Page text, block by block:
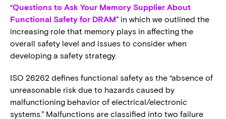
“Questions to Ask Your Memory Supplier About
Functional Safety for DRAM” in which we outlined the
increasing role that memory plays in affecting the
overall safety level and issues to consider when
developing a safety strategy.
ISO 26262 defines functional safety as the “absence of
unreasonable risk due to hazards caused by
malfunctioning behavior of electrical/electronic
systems.” Malfunctions are classified into two failure